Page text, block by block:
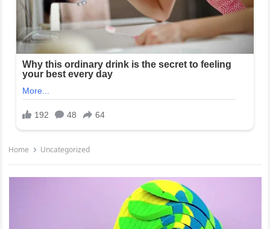
Home Uncategorized